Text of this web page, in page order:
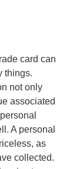
card can
things.
not only
associated
A personal
as
collected.